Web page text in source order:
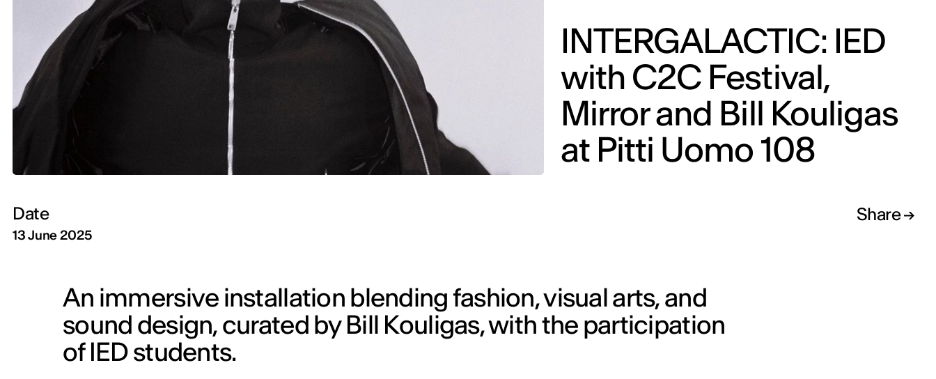
INTERGALACTIC: IED
with C2C Festival,
Mirror and Bill Kouligas
at Pitti Uomo 108
Date
13 June 2025
Share
An immersive installation blending fashion, visual arts, and
sound design, curated by Bill Kouligas, with the participation
of IED students.